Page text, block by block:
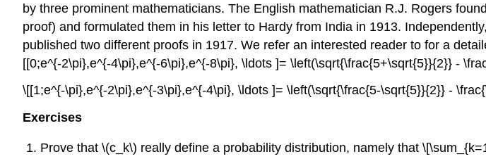
by three prominent mathematicians. The English mathematician R.J. Rogers
proof) and formulated them in his letter to Hardy from India in 1913.
published two different proofs in 1917. We refer an interested reader to for a
[[0;e^{-2\pi},e^{-4\pi},e^{-6\pi},e^{-8\pi}, \ldots ]= \left(\sqrt{\frac{5+\sqrt{5}}{2}} -
\[[1;e^{-\pi},e^{-2\pi},e^{-3\pi},e^{-4\pi}, \ldots ]= \left(\sqrt{\frac{5-\sqrt{5}}{2}} -
Exercises
Prove that \(c_k\) really define a probability distribution, namely that